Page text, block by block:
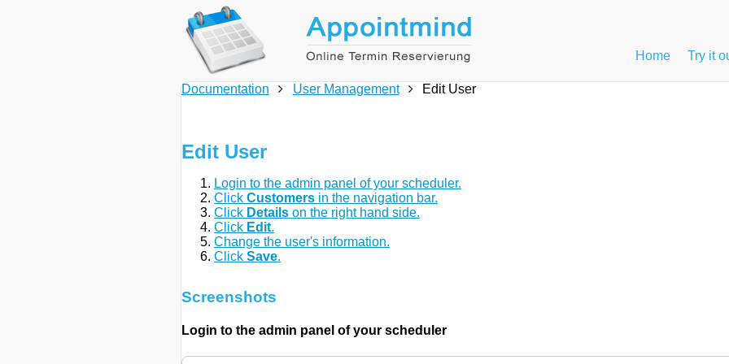
Home Try it
Documentation User Management Edit User
Edit User
Login to the admin panel of your scheduler.
Click Customers in the navigation bar.
Click Details on the right hand side.
Click Edit.
Change the user's information.
Click Save.
Screenshots
Login to the admin panel of your scheduler